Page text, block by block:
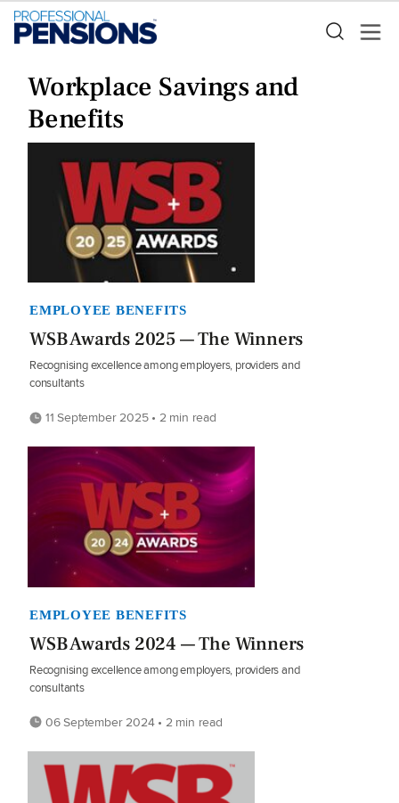
Workplace Savings and
Benefits
EMPLOYEE BENEFITS
WSB Awards 2025 — The Winners
Recognising excellence among employers, providers and
consultants
11 September 2025 • 2 min read
EMPLOYEE BENEFITS
WSB Awards 2024 — The Winners
Recognising excellence among employers, providers and
consultants
06 September 2024 • 2 min read